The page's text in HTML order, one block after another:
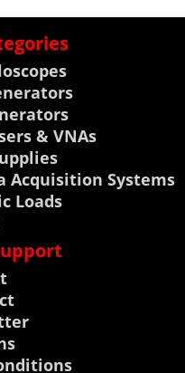
& VNAs
Systems
Loads